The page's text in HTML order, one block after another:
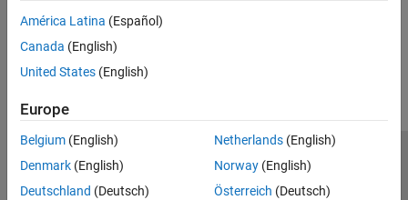
América Latina (Español)
Canada (English)
United States (English)
Europe
Belgium (English)
Denmark (English)
Deutschland (Deutsch)
Netherlands(English)
Norway(English)
Österreich (Deutsch)
Trust Center Trademarks Privacy Policy
Preventing Piracy
Application Status